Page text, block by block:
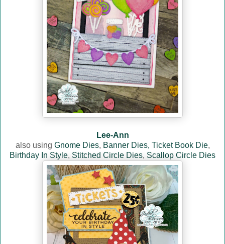
Lee-Ann
also using Gnome Dies, Banner Dies, Ticket Book Die,
Birthday In Style, Stitched Circle Dies, Scallop Circle Dies